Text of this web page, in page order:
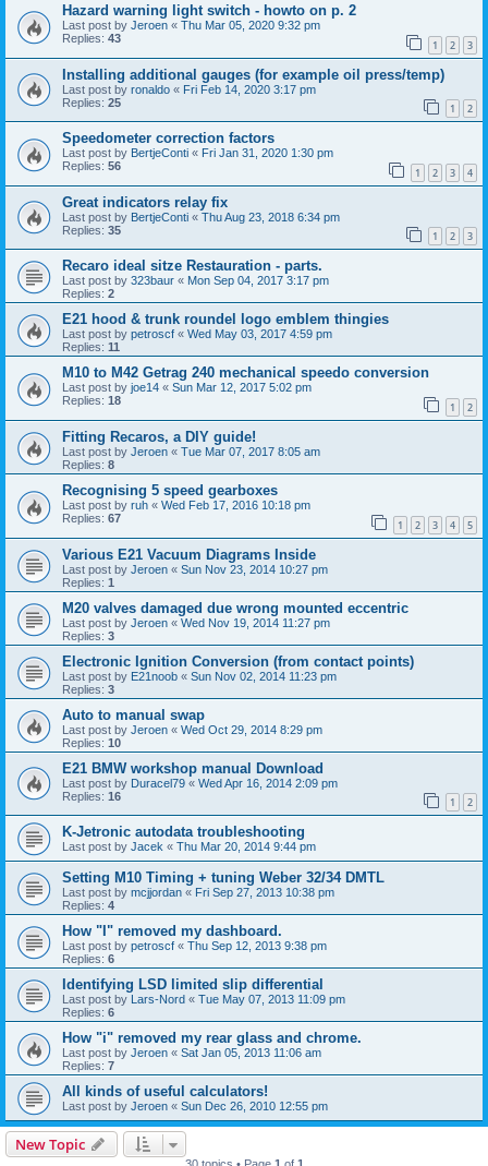
Hazard warning light switch - howto on p. 2
Last post by Jeroen « Thu Mar 05, 2020 9:32 pm
Replies: 43 1 2 3
Installing additional gauges (for example oil press/temp)
Last post by ronaldo « Fri Feb 14, 2020 3:17 pm
Replies: 25 1 2
Speedometer correction factors
Last post by BertjeConti « Fri Jan 31, 2020 1:30 pm
Replies: 56 1 2 3 4
Great indicators relay fix
Last post by BertjeConti « Thu Aug 23, 2018 6:34 pm
Replies: 35 1 2 3
Recaro ideal sitze Restauration - parts.
Last post by 323baur « Mon Sep 04, 2017 3:17 pm
Replies: 2
E21 hood & trunk roundel logo emblem thingies
Last post by petroscf « Wed May 03, 2017 4:59 pm
Replies: 11
M10 to M42 Getrag 240 mechanical speedo conversion
Last post by joe14 « Sun Mar 12, 2017 5:02 pm
Replies: 18 1 2
Fitting Recaros, a DIY guide!
Last post by Jeroen « Tue Mar 07, 2017 8:05 am
Replies: 8
Recognising 5 speed gearboxes
Last post by ruh « Wed Feb 17, 2016 10:18 pm
Replies: 67 1 2 3 4 5
Various E21 Vacuum Diagrams Inside
Last post by Jeroen « Sun Nov 23, 2014 10:27 pm
Replies: 1
M20 valves damaged due wrong mounted eccentric
Last post by Jeroen « Wed Nov 19, 2014 11:27 pm
Replies: 3
Electronic Ignition Conversion (from contact points)
Last post by E21noob « Sun Nov 02, 2014 11:23 pm
Replies: 3
Auto to manual swap
Last post by Jeroen « Wed Oct 29, 2014 8:29 pm
Replies: 10
E21 BMW workshop manual Download
Last post by Duracel79 « Wed Apr 16, 2014 2:09 pm
Replies: 16 1 2
K-Jetronic autodata troubleshooting
Last post by Jacek « Thu Mar 20, 2014 9:44 pm
Setting M10 Timing + tuning Weber 32/34 DMTL
Last post by mcjjordan « Fri Sep 27, 2013 10:38 pm
Replies: 4
How "I" removed my dashboard.
Last post by petroscf « Thu Sep 12, 2013 9:38 pm
Replies: 6
Identifying LSD limited slip differential
Last post by Lars-Nord « Tue May 07, 2013 11:09 pm
Replies: 6
How "i" removed my rear glass and chrome.
Last post by Jeroen « Sat Jan 05, 2013 11:06 am
Replies: 7
All kinds of useful calculators!
Last post by Jeroen « Sun Dec 26, 2010 12:55 pm
New Topic